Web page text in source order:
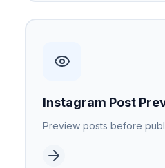
Instagram Post
Preview posts before